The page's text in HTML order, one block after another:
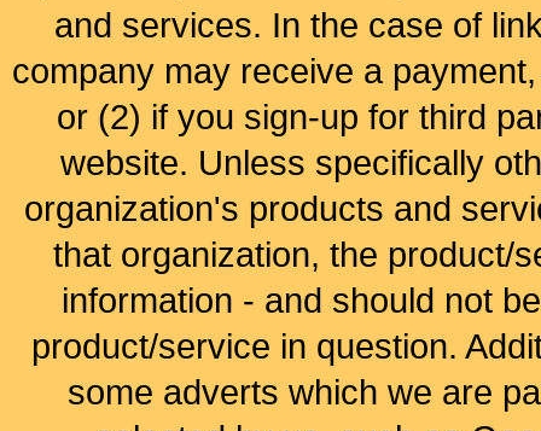
and services. In the case of
company may receive a
or (2) if you sign-up for third
website. Unless specifically
organization's products and
that organization, the product/
information - and should not
product/service in question.
some adverts which we are